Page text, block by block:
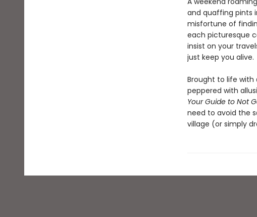
and quaffing pints
misfortune of
each picturesque
insist on your
just keep you alive.
Brought to life with
peppered with
Your Guide to Not
need to avoid the
village (or simply